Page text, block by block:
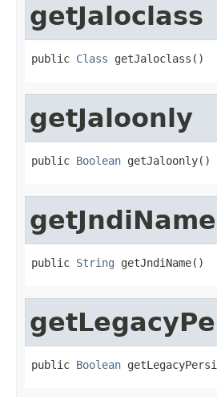
getJaloclass
public Class getJaloclass()
getJaloonly
public Boolean getJaloonly()
getJndiName
public String getJndiName()
public Boolean